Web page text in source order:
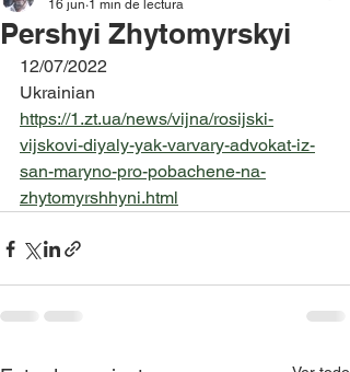
Pershyi Zhytomyrskyi
16 jun 1 min de lectura
12/07/2022
Ukrainian
https://1.zt.ua/news/vijna/rosijski-
vijskovi-diyaly-yak-varvary-advokat-iz-
san-maryno-pro-pobachene-na-
zhytomyrshhyni.html